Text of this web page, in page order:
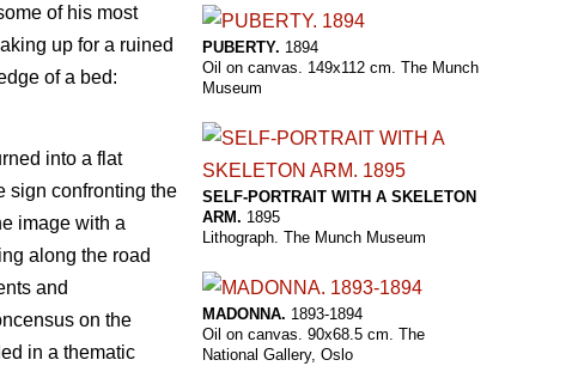
of his most
up for a ruined
of a bed:
into a flat
sign confronting the
image with a
along the road
and
on the
in a thematic
PUBERTY. 1894
Oil on canvas. 149x112 cm. The Munch
Museum
SELF-PORTRAIT WITH A SKELETON
ARM. 1895
Lithograph. The Munch Museum
MADONNA. 1893-1894
Oil on canvas. 90x68.5 cm. The
National Gallery, Oslo